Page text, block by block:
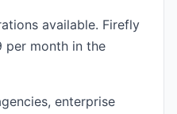
available. Firefly
per month in the
enterprise